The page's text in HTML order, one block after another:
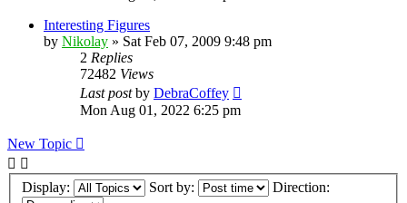
Interesting Figures
by Nikolay » Sat Feb 07, 2009 9:48 pm
2 Replies
72482 Views
Last postby DebraCoffey
Mon Aug 01, 2022 6:25 pm
New Topic
Display: Sort by: Direction: